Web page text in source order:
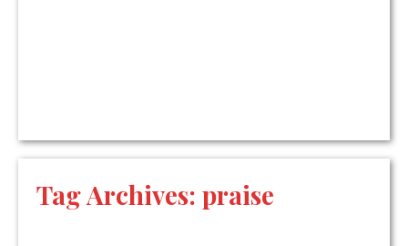
Tag Archives: praise